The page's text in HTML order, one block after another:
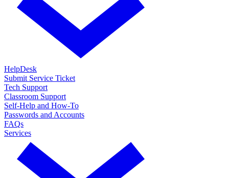
HelpDesk
Submit Service Ticket
Tech Support
Classroom Support
Self-Help and How-To
Passwords and Accounts
FAQs
Services